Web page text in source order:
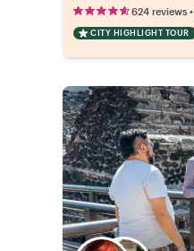
624 reviews •
CITY HIGHLIGHT TOUR